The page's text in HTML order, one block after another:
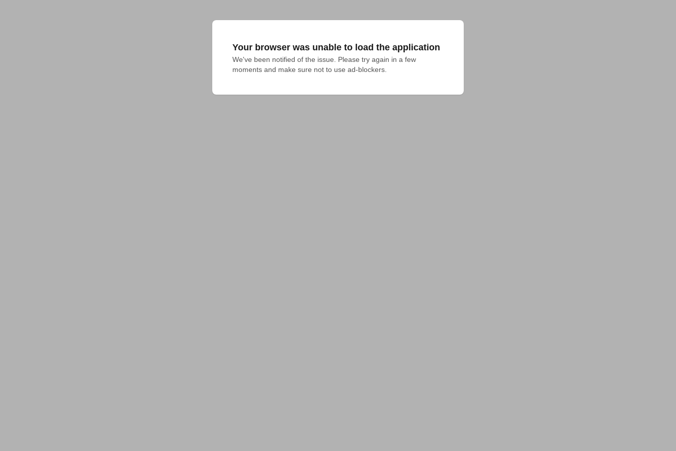
Your browser was unable to load the application
We've been notified of the issue. Please try again in a few
moments and make sure not to use ad-blockers.